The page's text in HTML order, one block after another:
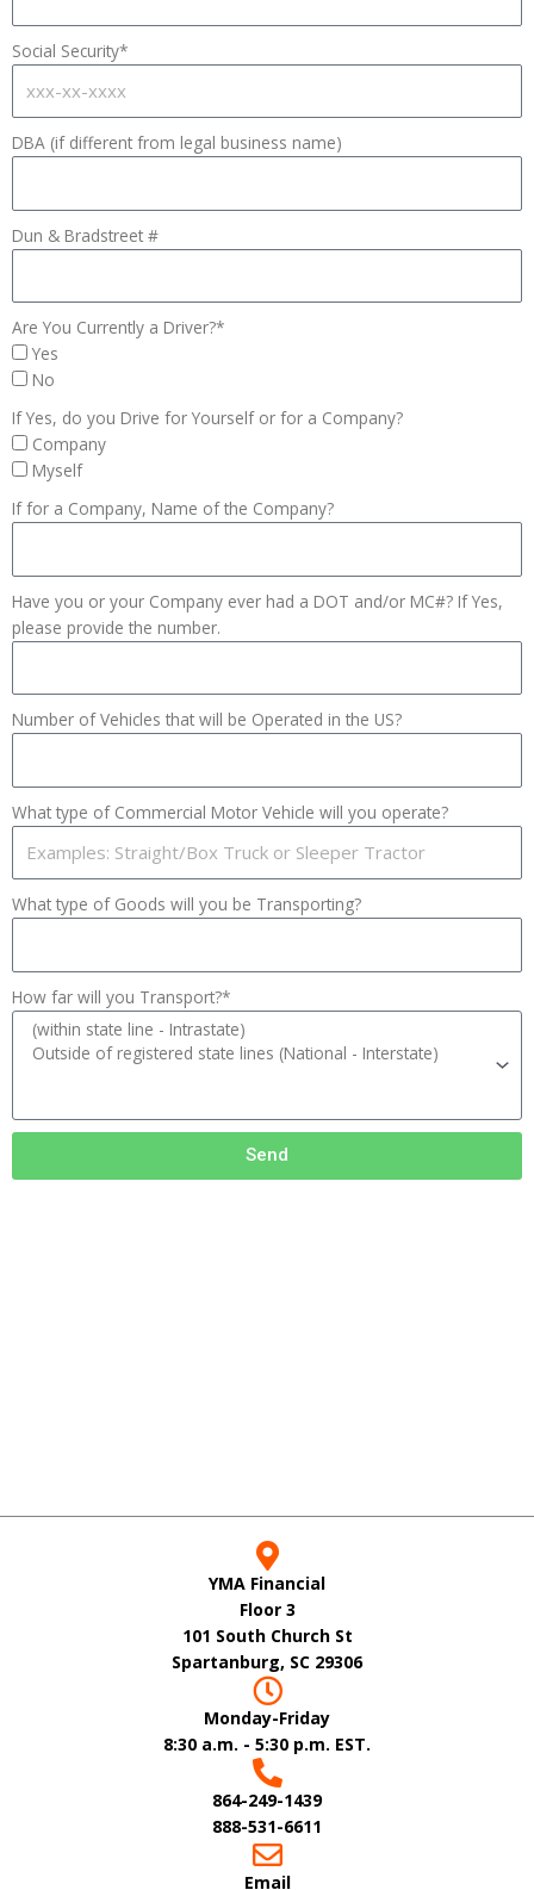
Social Security*
DBA (if different from legal business name)
Dun & Bradstreet #
Are You Currently a Driver?*
Yes
No
If Yes, do you Drive for Yourself or for a Company?
Company
Myself
If for a Company, Name of the Company?
Have you or your Company ever had a DOT and/or MC#? If Yes,
please provide the number.
Number of Vehicles that will be Operated in the US?
What type of Commercial Motor Vehicle will you operate?
What type of Goods will you be Transporting?
How far will you Transport?*
Send
YMA Financial
Floor 3
101 South Church St
Spartanburg, SC 29306
Monday-Friday
8:30 a.m. - 5:30 p.m. EST.
864-249-1439
888-531-6611
Email